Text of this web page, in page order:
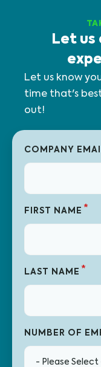
Let
Let us know
time that's
out!
COMPANY
FIRST NAME *
LAST NAME *
NUMBER OF